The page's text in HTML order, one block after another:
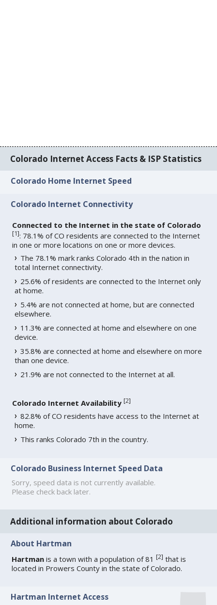
Colorado Internet Access Facts & ISP Statistics
Colorado Home Internet Speed
Colorado Internet Connectivity
Connected to the Internet in the state of Colorado
[1]: 78.1% of CO residents are connected to the Internet
in one or more locations on one or more devices.
The 78.1% mark ranks Colorado 4th in the nation in
total Internet connectivity.
25.6% of residents are connected to the Internet only
at home.
5.4% are not connected at home, but are connected
elsewhere.
11.3% are connected at home and elsewhere on one
device.
35.8% are connected at home and elsewhere on more
than one device.
21.9% are not connected to the Internet at all.
Colorado Internet Availability [2]
82.8% of CO residents have access to the Internet at
home.
This ranks Colorado 7th in the country.
Colorado Business Internet Speed Data
Sorry, speed data is not currently available.
Please check back later.
Additional information about Colorado
About Hartman
Hartman is a town with a population of 81[2] that is
located in Prowers County in the state of Colorado.
Hartman Internet Access